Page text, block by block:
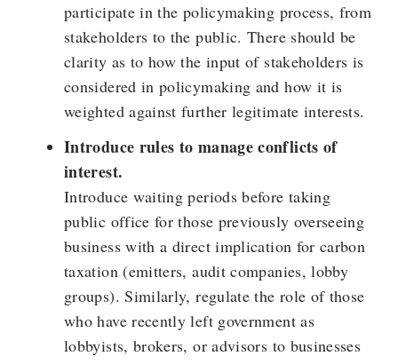
participate in the policymaking process, from
stakeholders to the public. There should be
clarity as to how the input of stakeholders is
considered in policymaking and how it is
weighted against further legitimate interests.
Introduce rules to manage conflicts of
interest.
Introduce waiting periods before taking
public office for those previously overseeing
business with a direct implication for carbon
taxation (emitters, audit companies, lobby
groups). Similarly, regulate the role of those
who have recently left government as
lobbyists, brokers, or advisors to businesses